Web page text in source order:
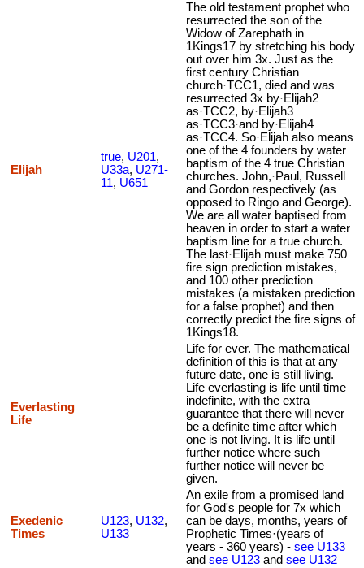
Elijah
true, U201,
U33a, U271-
11, U651
The old testament prophet who
resurrected the son of the
Widow of Zarephath in
1Kings17 by stretching his body
out over him 3x. Just as the
first century Christian
church·TCC1, died and was
resurrected 3x by·Elijah2
as·TCC2, by·Elijah3
as·TCC3·and by·Elijah4
as·TCC4. So·Elijah also means
one of the 4 founders by water
baptism of the 4 true Christian
churches. John,·Paul, Russell
and Gordon respectively (as
opposed to Ringo and George).
We are all water baptised from
heaven in order to start a water
baptism line for a true church.
The last·Elijah must make 750
fire sign prediction mistakes,
and 100 other prediction
mistakes (a mistaken prediction
for a false prophet) and then
correctly predict the fire signs of
1Kings18.
Everlasting
Life
Life for ever. The mathematical
definition of this is that at any
future date, one is still living.
Life everlasting is life until time
indefinite, with the extra
guarantee that there will never
be a definite time after which
one is not living. It is life until
further notice where such
further notice will never be
given.
Exedenic
Times
U123, U132,
U133
An exile from a promised land
for God's people for 7x which
can be days, months, years of
Prophetic Times·(years of
years - 360 years) - see U133
and see U123 and see U132